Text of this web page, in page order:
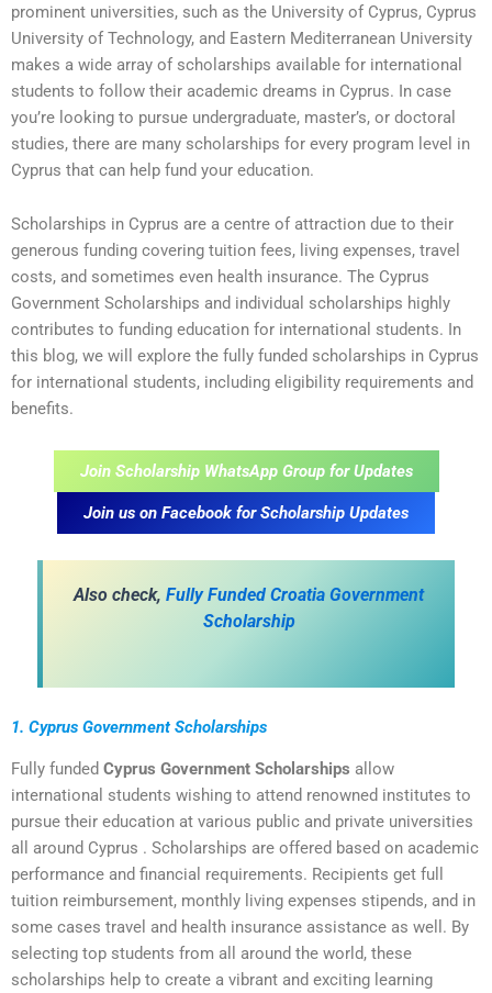
prominent universities, such as the University of Cyprus, Cyprus
University of Technology, and Eastern Mediterranean University
makes a wide array of scholarships available for international
students to follow their academic dreams in Cyprus. In case
you’re looking to pursue undergraduate, master’s, or doctoral
studies, there are many scholarships for every program level in
Cyprus that can help fund your education.
Scholarships in Cyprus are a centre of attraction due to their
generous funding covering tuition fees, living expenses, travel
costs, and sometimes even health insurance. The Cyprus
Government Scholarships and individual scholarships highly
contributes to funding education for international students. In
this blog, we will explore the fully funded scholarships in Cyprus
for international students, including eligibility requirements and
benefits.
Join Scholarship WhatsApp Group for Updates
Join us on Facebook for Scholarship Updates
Also check, Fully Funded Croatia Government
Scholarship
1. Cyprus Government Scholarships
Fully funded Cyprus Government Scholarships allow
international students wishing to attend renowned institutes to
pursue their education at various public and private universities
all around Cyprus . Scholarships are offered based on academic
performance and financial requirements. Recipients get full
tuition reimbursement, monthly living expenses stipends, and in
some cases travel and health insurance assistance as well. By
selecting top students from all around the world, these
scholarships help to create a vibrant and exciting learning